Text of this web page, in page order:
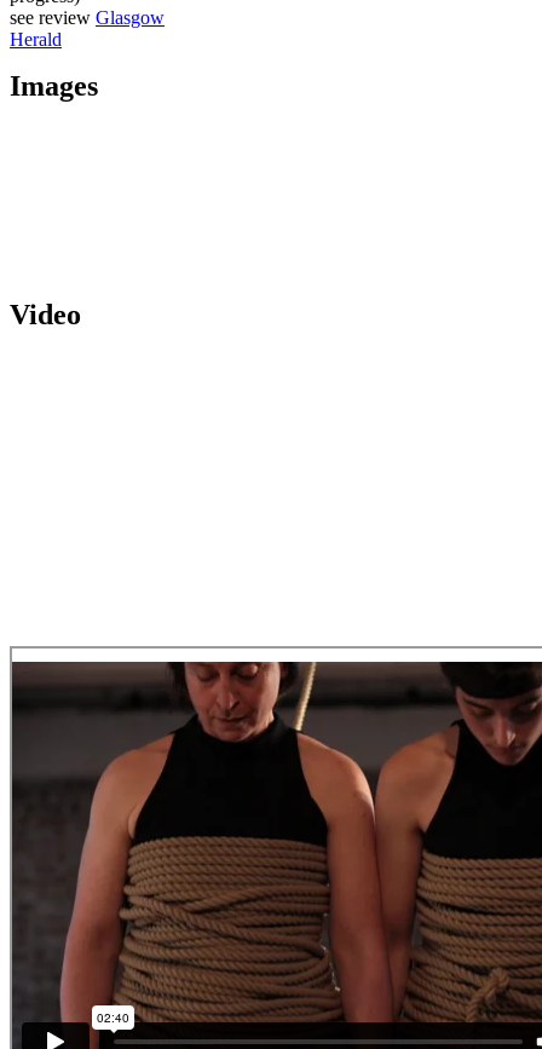
see review Glasgow
Herald
Images
Video